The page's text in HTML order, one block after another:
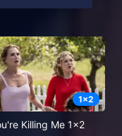
1x2
Killing Me 1x2